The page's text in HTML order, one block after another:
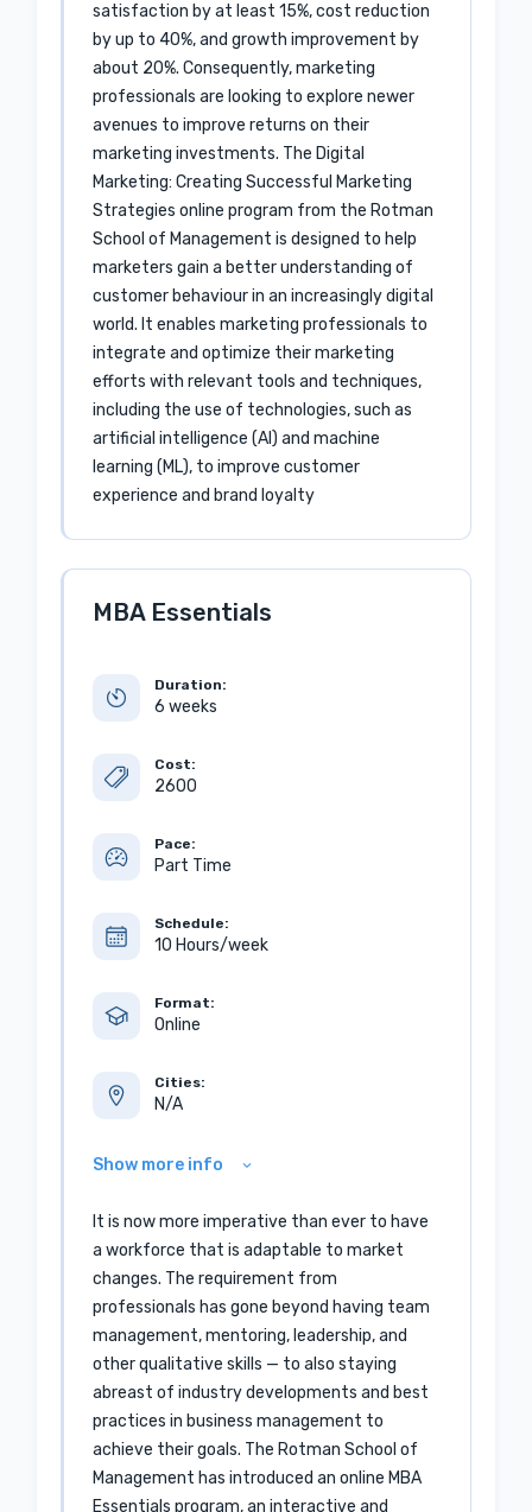
satisfaction by at least 15%, cost reduction
by up to 40%, and growth improvement by
about 20%. Consequently, marketing
professionals are looking to explore newer
avenues to improve returns on their
marketing investments. The Digital
Marketing: Creating Successful Marketing
Strategies online program from the Rotman
School of Management is designed to help
marketers gain a better understanding of
customer behaviour in an increasingly digital
world. It enables marketing professionals to
integrate and optimize their marketing
efforts with relevant tools and techniques,
including the use of technologies, such as
artificial intelligence (AI) and machine
learning (ML), to improve customer
experience and brand loyalty
MBA Essentials
Duration:
6 weeks
Cost:
2600
Pace:
Part Time
Schedule:
10 Hours/week
Format:
Online
Cities:
N/A
Show more info
It is now more imperative than ever to have
a workforce that is adaptable to market
changes. The requirement from
professionals has gone beyond having team
management, mentoring, leadership, and
other qualitative skills — to also staying
abreast of industry developments and best
practices in business management to
achieve their goals. The Rotman School of
Management has introduced an online MBA
Essentials program, an interactive and